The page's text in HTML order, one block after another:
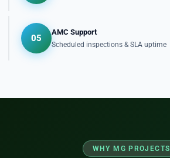
05
AMC Support
Scheduled inspections & SLA uptime
WHY MG PROJECTS